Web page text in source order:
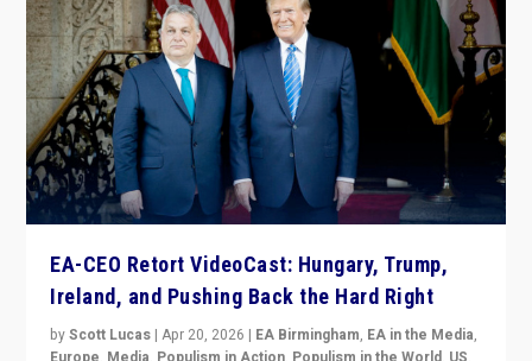
EA-CEO Retort VideoCast: Hungary, Trump,
Ireland, and Pushing Back the Hard Right
byScott Lucas |Apr 20, 2026 | EA Birmingham, EA in the Media,